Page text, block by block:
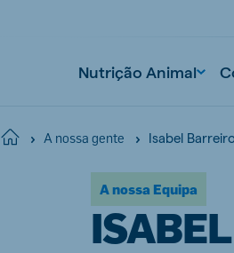
Nutrição Animal
Home A nossa gente Isabel
A nossa Equipa